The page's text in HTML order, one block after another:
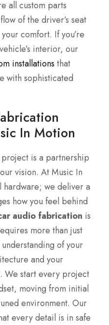
all custom parts
of the driver’s seat
comfort. If you’re
interior, our
installations that
with sophisticated
In Motion
is a partnership
vision. At Music In
hardware; we deliver a
how you feel behind
audio fabrication is
more than just
of your
and your
We start every project
moving from initial
environment. Our
every detail is in safe